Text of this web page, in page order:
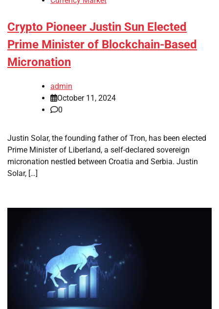
Crypto Pioneer Justin Sun Elected
Prime Minister of Blockchain-Based
Micronation
admin
October 11, 2024
0
Justin Solar, the founding father of Tron, has been elected
Prime Minister of Liberland, a self-declared sovereign
micronation nestled between Croatia and Serbia. Justin
Solar, […]